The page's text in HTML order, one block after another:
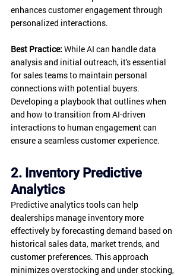
enhances customer engagement through
personalized interactions.
Best Practice: While AI can handle data
analysis and initial outreach, it's essential
for sales teams to maintain personal
connections with potential buyers.
Developing a playbook that outlines when
and how to transition from AI-driven
interactions to human engagement can
ensure a seamless customer experience.
2. Inventory Predictive
Analytics
Predictive analytics tools can help
dealerships manage inventory more
effectively by forecasting demand based on
historical sales data, market trends, and
customer preferences. This approach
minimizes overstocking and under stocking,